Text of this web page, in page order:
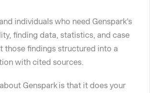
individuals who need Genspark's
finding data, statistics, and case
those findings structured into a
with cited sources.
Genspark is that it does your